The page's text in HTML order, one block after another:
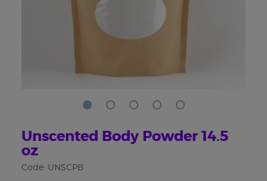
Unscented Body Powder 14.5
oz
Code: UNSCPB